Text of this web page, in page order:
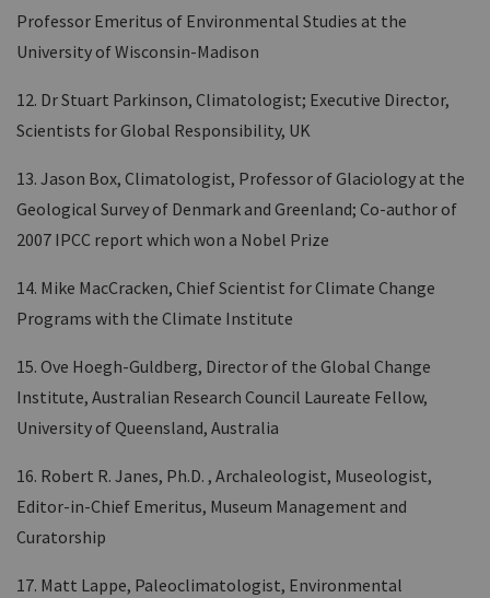
Professor Emeritus of Environmental Studies at the
University of Wisconsin-Madison
12. Dr Stuart Parkinson, Climatologist; Executive Director,
Scientists for Global Responsibility, UK
13. Jason Box, Climatologist, Professor of Glaciology at the
Geological Survey of Denmark and Greenland; Co-author of
2007 IPCC report which won a Nobel Prize
14. Mike MacCracken, Chief Scientist for Climate Change
Programs with the Climate Institute
15. Ove Hoegh-Guldberg, Director of the Global Change
Institute, Australian Research Council Laureate Fellow,
University of Queensland, Australia
16. Robert R. Janes, Ph.D. , Archaleologist, Museologist,
Editor-in-Chief Emeritus, Museum Management and
Curatorship
17. Matt Lappe, Paleoclimatologist, Environmental